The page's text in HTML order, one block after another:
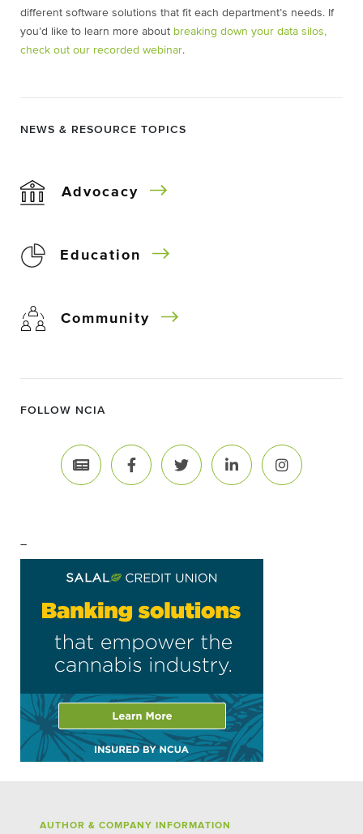
different software solutions that fit each department’s needs. If
you’d like to learn more about breaking down your data silos,
check out our recorded webinar.
NEWS & RESOURCE TOPICS
Advocacy
Education
Community
FOLLOW NCIA
–
AUTHOR & COMPANY INFORMATION